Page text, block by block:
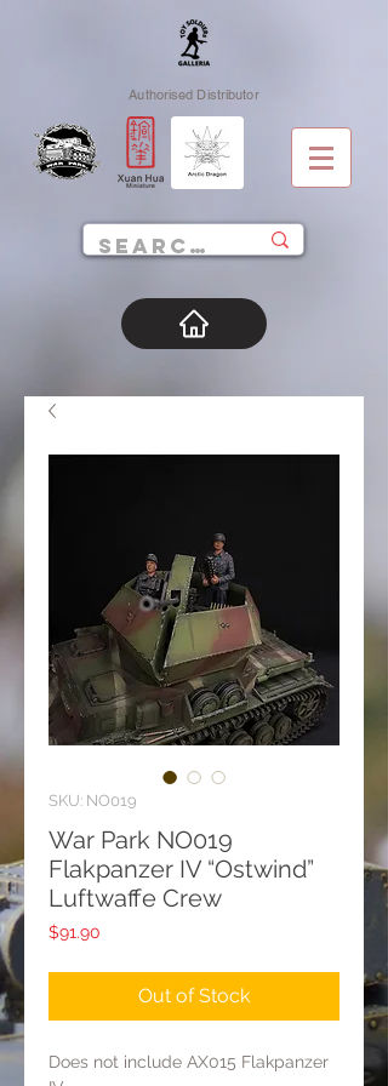
Authorised Distributor
SKU: NO019
War Park NO019
Flakpanzer IV “Ostwind”
Luftwaffe Crew
$91.90
Out of Stock
Does not include AX015 Flakpanzer